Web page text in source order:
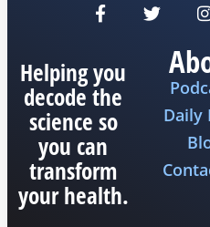
Helping you
decode the
science so
you can
transform
your health.
Daily